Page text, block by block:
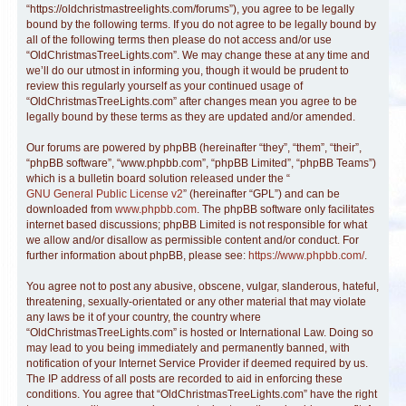
“https://oldchristmastreelights.com/forums”), you agree to be legally
bound by the following terms. If you do not agree to be legally bound by
all of the following terms then please do not access and/or use
“OldChristmasTreeLights.com”. We may change these at any time and
we’ll do our utmost in informing you, though it would be prudent to
review this regularly yourself as your continued usage of
“OldChristmasTreeLights.com” after changes mean you agree to be
legally bound by these terms as they are updated and/or amended.
Our forums are powered by phpBB (hereinafter “they”, “them”, “their”,
“phpBB software”, “www.phpbb.com”, “phpBB Limited”, “phpBB Teams”)
which is a bulletin board solution released under the “
GNU General Public License v2” (hereinafter “GPL”) and can be
downloaded from www.phpbb.com. The phpBB software only facilitates
internet based discussions; phpBB Limited is not responsible for what
we allow and/or disallow as permissible content and/or conduct. For
further information about phpBB, please see: https://www.phpbb.com/.
You agree not to post any abusive, obscene, vulgar, slanderous, hateful,
threatening, sexually-orientated or any other material that may violate
any laws be it of your country, the country where
“OldChristmasTreeLights.com” is hosted or International Law. Doing so
may lead to you being immediately and permanently banned, with
notification of your Internet Service Provider if deemed required by us.
The IP address of all posts are recorded to aid in enforcing these
conditions. You agree that “OldChristmasTreeLights.com” have the right